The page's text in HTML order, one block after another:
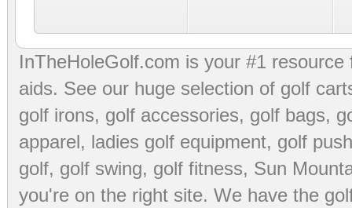
InTheHoleGolf.com is your #1
aids. See our huge selection of golf
golf irons, golf accessories, golf bags,
apparel, ladies golf equipment, golf
golf, golf swing, golf fitness, Sun
you're on the right site. We have the